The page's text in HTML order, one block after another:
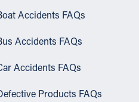
Accidents FAQs
Accidents FAQs
Accidents FAQs
Products FAQs